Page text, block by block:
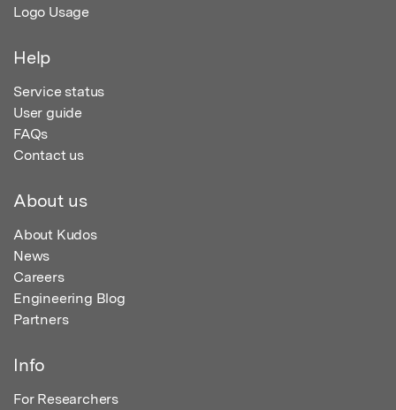
Logo Usage
Help
Service status
User guide
FAQs
Contact us
About us
About Kudos
News
Careers
Engineering Blog
Partners
Info
For Researchers